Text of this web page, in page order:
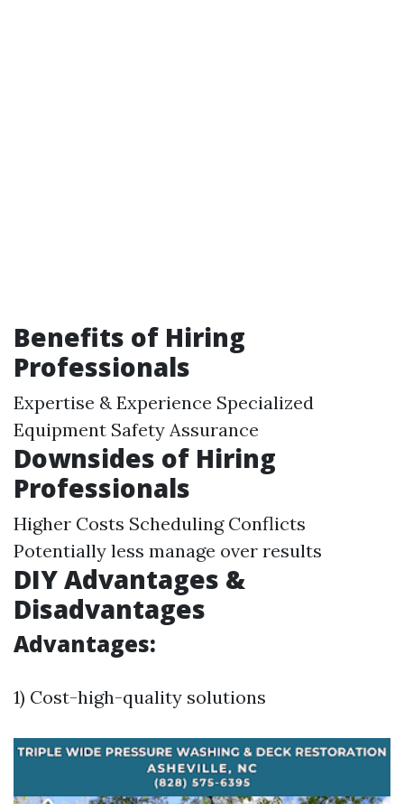
Benefits of Hiring
Professionals
Expertise & Experience Specialized
Equipment Safety Assurance
Downsides of Hiring
Professionals
Higher Costs Scheduling Conflicts
Potentially less manage over results
DIY Advantages &
Disadvantages
Advantages:
1) Cost-high-quality solutions